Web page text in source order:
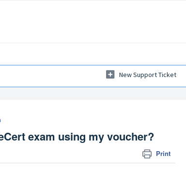
New Support Ticket
exam using my voucher?
Print